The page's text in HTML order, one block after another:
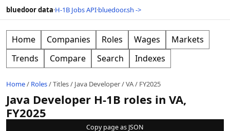
bluedoor data·H-1B Jobs API·bluedoor.sh ->
Home Companies Roles Wages
Markets
Trends
Compare Search Indexes
Home/ Roles/Titles/ Java Developer/VA/ FY2025
Java Developer H-1B roles in VA,
FY2025
Copy page as JSON